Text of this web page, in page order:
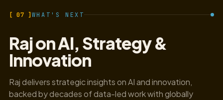
[ 07 ]WHAT'S NEXT
Raj on AI, Strategy &
Innovation
Raj delivers strategic insights on AI and innovation,
backed by decades of data-led work with globally